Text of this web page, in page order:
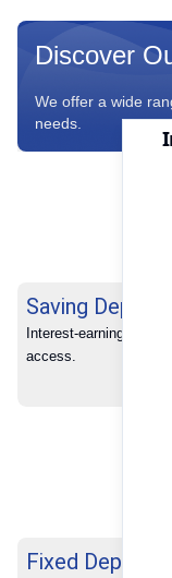
Discover
We offer a wide
needs.
Saving Deposits
Interest-earning
access.
Fixed Deposits